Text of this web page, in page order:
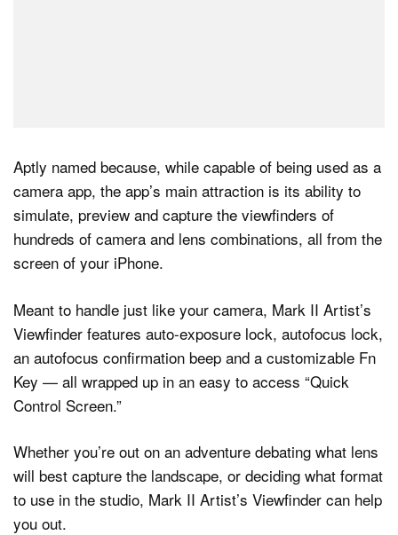
Aptly named because, while capable of being used as a
camera app, the app’s main attraction is its ability to
simulate, preview and capture the viewfinders of
hundreds of camera and lens combinations, all from the
screen of your iPhone.
Meant to handle just like your camera, Mark II Artist’s
Viewfinder features auto-exposure lock, autofocus lock,
an autofocus confirmation beep and a customizable Fn
Key — all wrapped up in an easy to access “Quick
Control Screen.”
Whether you’re out on an adventure debating what lens
will best capture the landscape, or deciding what format
to use in the studio, Mark II Artist’s Viewfinder can help
you out.